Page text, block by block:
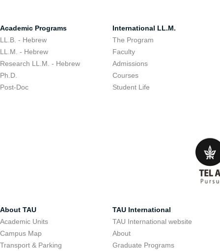
Academic Programs
LL.B. - Hebrew
LL.M. - Hebrew
Research LL.M. - Hebrew
Ph.D.
Post-Doc
International LL.M.
The Program
Faculty
Admissions
Courses
Student Life
About TAU
Academic Units
Campus Map
Transport & Parking
TAU International
TAU International website
About
Graduate Programs